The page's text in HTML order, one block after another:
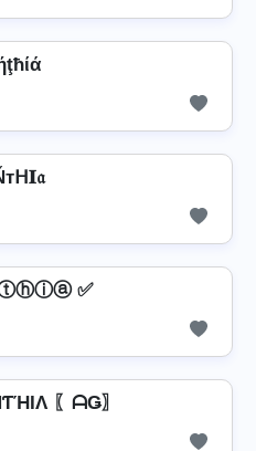
✅
〖ᗩǤ〗